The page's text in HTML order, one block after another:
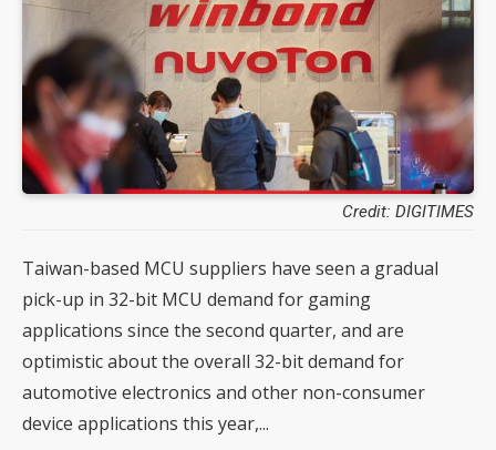
Credit: DIGITIMES
Taiwan-based MCU suppliers have seen a gradual
pick-up in 32-bit MCU demand for gaming
applications since the second quarter, and are
optimistic about the overall 32-bit demand for
automotive electronics and other non-consumer
device applications this year,...